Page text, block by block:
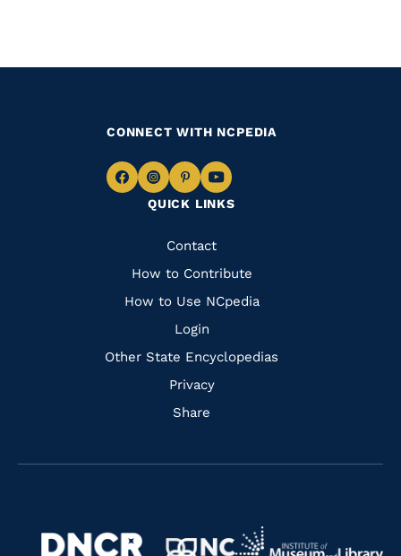
QUICK LINKS
Quick
Links
Contact
How to Contribute
How to Use NCpedia
Login
Other State Encyclopedias
Privacy
Share
CONNECT WITH NCPEDIA
Navigate
Facebook
Navigate
to
Instagram
Navigate
to
Pinterest
Navigate
to
Navigate
Navigate